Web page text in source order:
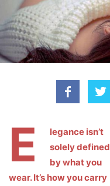
E
legance isn’t
solely defined
by what you
wear. It’s how you carry